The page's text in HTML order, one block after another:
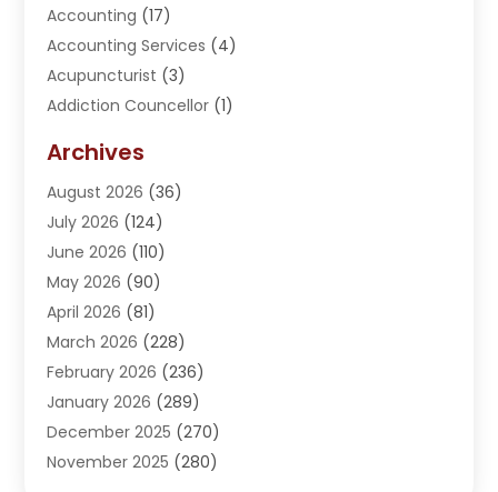
Accounting (17)
Accounting Services (4)
Acupuncturist (3)
Addiction Councellor (1)
Adoption (1)
Adventure Sports Center
Advertising Agency
Advertising And Marketing
Agricultural Service
Agriculture(3)
Agronomy(3)
AI(1)
Air Conditioning(31)
Air Conditioning Contractor
Air Distribution(5)
Archives
August 2026 (36)
July 2026 (124)
June 2026 (110)
May 2026 (90)
April 2026 (81)
March 2026 (228)
February 2026 (236)
January 2026 (289)
December 2025 (270)
November 2025 (280)